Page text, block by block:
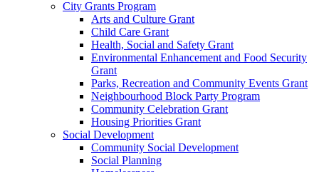
City Grants Program
Arts and Culture Grant
Child Care Grant
Health, Social and Safety Grant
Environmental Enhancement and Food Security
Grant
Parks, Recreation and Community Events Grant
Neighbourhood Block Party Program
Community Celebration Grant
Housing Priorities Grant
Social Development
Community Social Development
Social Planning